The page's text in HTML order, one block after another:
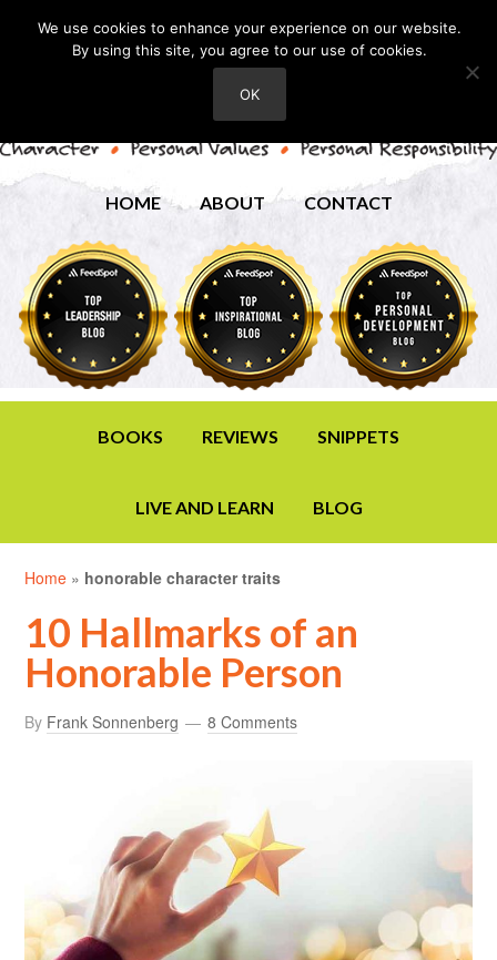
HOME ABOUT CONTACT
BOOKS REVIEWS SNIPPETS
LIVE AND LEARN BLOG
Home » honorable character traits
10 Hallmarks of an
Honorable Person
By Frank Sonnenberg 8 Comments
We use cookies to enhance your experience on our website.
By using this site, you agree to our use of cookies.
OK